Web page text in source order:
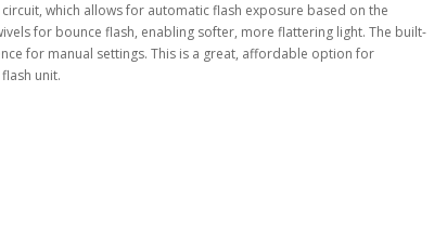
which allows for automatic flash exposure based on the
for bounce flash, enabling softer, more flattering light. The built-
for manual settings. This is a great, affordable option for
unit.